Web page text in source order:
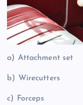
a) Attachment set
b) Wirecutters
c) Forceps